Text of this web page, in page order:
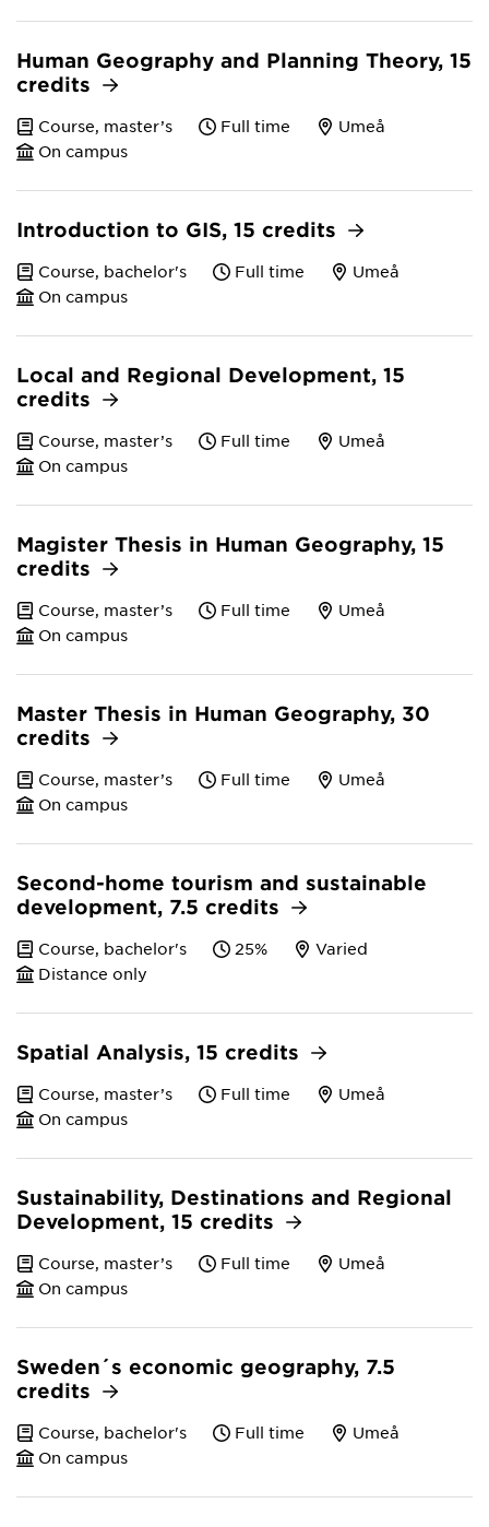
Human Geography and Planning Theory, 15
credits
Course, master’s Full time
Umeå
On campus
Introduction to GIS, 15 credits
Course, bachelor's Full time
Umeå
On campus
Local and Regional Development, 15
credits
Course, master’s Full time
Umeå
On campus
Magister Thesis in Human Geography, 15
credits
Course, master’s Full time
Umeå
On campus
Master Thesis in Human Geography, 30
credits
Course, master’s Full time
Umeå
On campus
Second-home tourism and sustainable
development, 7.5 credits
Course, bachelor's 25%
Varied
Distance only
Spatial Analysis, 15 credits
Course, master’s Full time
Umeå
On campus
Sustainability, Destinations and Regional
Development, 15 credits
Course, master’s Full time
Umeå
On campus
Sweden´s economic geography, 7.5
credits
Course, bachelor's Full time
Umeå
On campus